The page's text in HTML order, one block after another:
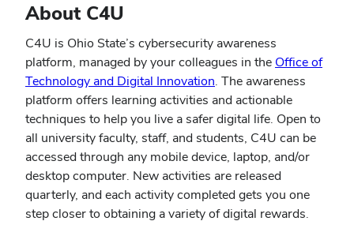
About C4U
C4U is Ohio State’s cybersecurity awareness
platform, managed by your colleagues in the Office of
Technology and Digital Innovation. The awareness
platform offers learning activities and actionable
techniques to help you live a safer digital life. Open to
all university faculty, staff, and students, C4U can be
accessed through any mobile device, laptop, and/or
desktop computer. New activities are released
quarterly, and each activity completed gets you one
step closer to obtaining a variety of digital rewards.